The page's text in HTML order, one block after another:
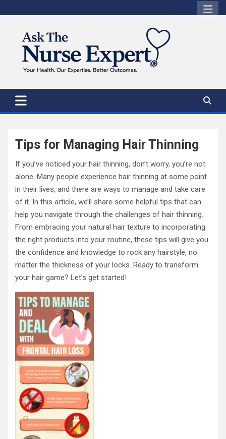
to
Tips for Managing Hair Thinning
If you’ve noticed your hair thinning, don’t worry, you’re not
alone. Many people experience hair thinning at some point
in their lives, and there are ways to manage and take care
of it. In this article, we’ll share some helpful tips that can
help you navigate through the challenges of hair thinning.
From embracing your natural hair texture to incorporating
the right products into your routine, these tips will give you
the confidence and knowledge to rock any hairstyle, no
matter the thickness of your locks. Ready to transform
your hair game? Let’s get started!